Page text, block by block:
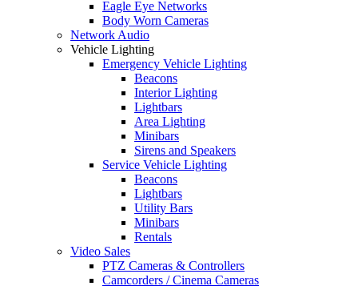
Eagle Eye Networks
Body Worn Cameras
Network Audio
Vehicle Lighting
Emergency Vehicle Lighting
Beacons
Interior Lighting
Lightbars
Area Lighting
Minibars
Sirens and Speakers
Service Vehicle Lighting
Beacons
Lightbars
Utility Bars
Minibars
Rentals
Video Sales
PTZ Cameras & Controllers
Camcorders / Cinema Cameras